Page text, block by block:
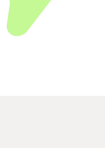
in a dedicated bonus field, the
registration to a particular
partner, or traffic source.
measure conversion rates